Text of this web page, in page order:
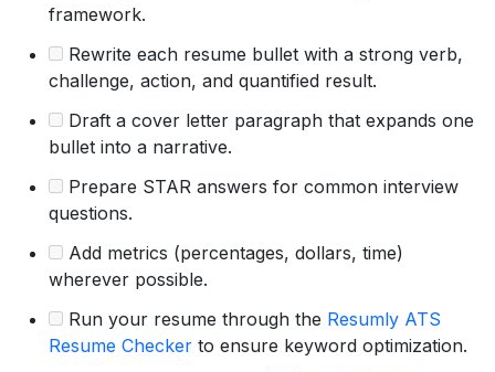
framework.
Rewrite each resume bullet with a strong verb,
challenge, action, and quantified result.
Draft a cover letter paragraph that expands one
bullet into a narrative.
Prepare STAR answers for common interview
questions.
Add metrics (percentages, dollars, time)
wherever possible.
Run your resume through the Resumly ATS
Resume Checker to ensure keyword optimization.